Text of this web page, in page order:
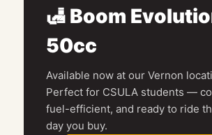
🛃 Boom
50cc
Available now at our Vernon
Perfect for CSULA students —
fuel-efficient, and ready to ride
day you buy.